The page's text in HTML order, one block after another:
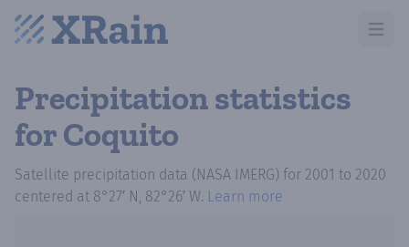
Open
Precipitation statistics
for Coquito
Satellite precipitation data (NASA IMERG) for 2001 to 2020
centered at 8°27′ N, 82°26′ W. Learn more